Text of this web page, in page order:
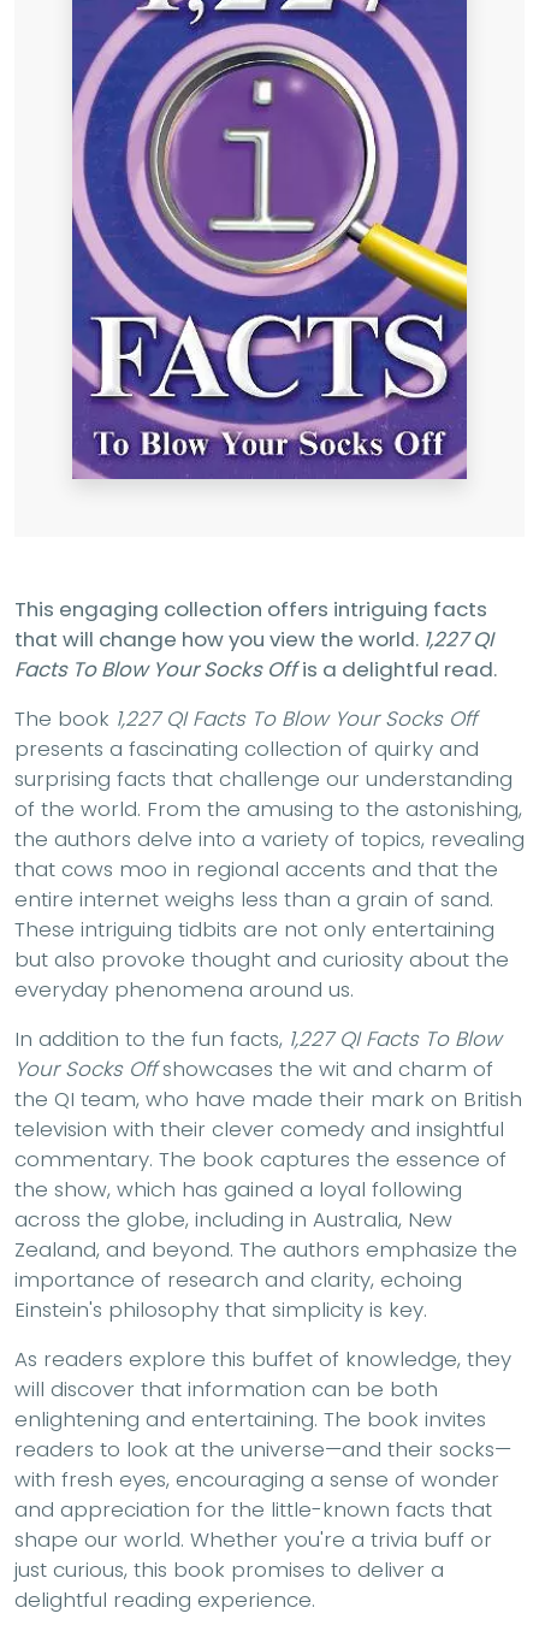
This engaging collection offers intriguing facts
that will change how you view the world. 1,227 QI
Facts To Blow Your Socks Offis a delightful read.
The book 1,227 QI Facts To Blow Your Socks Off
presents a fascinating collection of quirky and
surprising facts that challenge our understanding
of the world. From the amusing to the astonishing,
the authors delve into a variety of topics, revealing
that cows moo in regional accents and that the
entire internet weighs less than a grain of sand.
These intriguing tidbits are not only entertaining
but also provoke thought and curiosity about the
everyday phenomena around us.
In addition to the fun facts, 1,227 QI Facts To Blow
Your Socks Offshowcases the wit and charm of
the QI team, who have made their mark on British
television with their clever comedy and insightful
commentary. The book captures the essence of
the show, which has gained a loyal following
across the globe, including in Australia, New
Zealand, and beyond. The authors emphasize the
importance of research and clarity, echoing
Einstein's philosophy that simplicity is key.
As readers explore this buffet of knowledge, they
will discover that information can be both
enlightening and entertaining. The book invites
readers to look at the universe—and their socks—
with fresh eyes, encouraging a sense of wonder
and appreciation for the little-known facts that
shape our world. Whether you're a trivia buff or
just curious, this book promises to deliver a
delightful reading experience.